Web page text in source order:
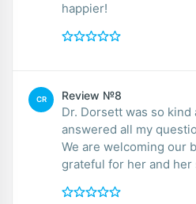
happier!
CR Review №8
Dr. Dorsett was so kind
answered all my
We are welcoming our
grateful for her and her